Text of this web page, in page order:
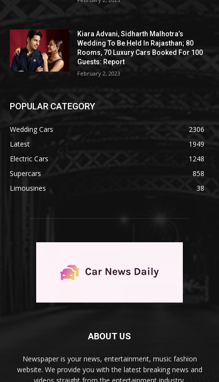
Kiara Advani, Sidharth Malhotra’s
Wedding To Be Held In Rajasthan; 80
Rooms, 70 Luxury Cars Booked For 100
Guests: Report
February 2, 2023
POPULAR CATEGORY
Wedding Cars
2306
Latest
1949
Electric Cars
1248
Supercars
858
Limousines
38
ABOUT US
Newspaper is your news, entertainment, music fashion
website. We provide you with the latest breaking news and